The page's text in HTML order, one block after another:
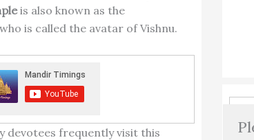
is also known as the
is called the avatar of Vishnu.
devotees frequently visit this